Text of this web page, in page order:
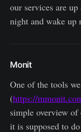
our services are
night and wake up
Monit
One of the tools
(https://
simple overview
it is supposed to